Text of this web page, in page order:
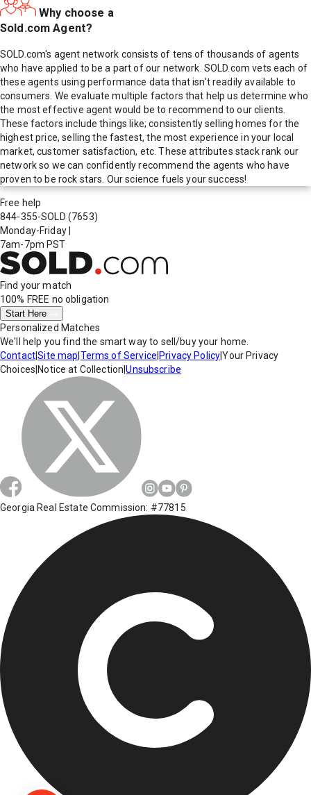
Why choose a
Sold.com Agent?
SOLD.com's agent network consists of tens of thousands of agents
who have applied to be a part of our network. SOLD.com vets each of
these agents using performance data that isn't readily available to
consumers. We evaluate multiple factors that help us determine who
the most effective agent would be to recommend to our clients.
These factors include things like; consistently selling homes for the
highest price, selling the fastest, the most experience in your local
market, customer satisfaction, etc. These attributes stack rank our
network so we can confidently recommend the agents who have
proven to be rock stars. Our science fuels your success!
Free help
844-355-SOLD (7653)
Monday-Friday
7am-7pm PST
Find your match
100% FREE no obligation
Start Here
Personalized Matches
We'll help you find the smart way to sell/buy your home.
Contact|Site map Terms of Service Privacy Policy|Your Privacy
Choices Notice at Collection |Unsubscribe
Georgia Real Estate Commission: #77815